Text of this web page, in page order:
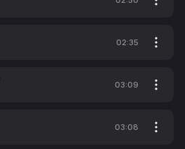
02:35
03:09
03:08